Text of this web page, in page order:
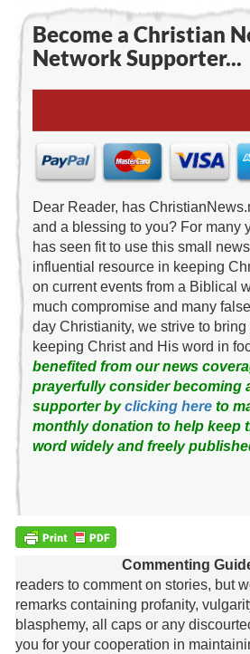
Become a Christian
Network Supporter...
Dear Reader, has
and a blessing to you? For many
has seen fit to use this small
influential resource in keeping
on current events from a Biblical
much compromise and many
day Christianity, we strive to
keeping Christ and His word in
benefited from our news
prayerfully consider becoming
supporter byclicking hereto
monthly donation to help keep
word widely and freely
Commenting
readers to comment on stories, but
remarks containing profanity,
blasphemy, all caps or any
you for your cooperation in